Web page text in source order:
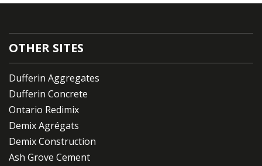
OTHER SITES
Dufferin Aggregates
Dufferin Concrete
Ontario Redimix
Demix Agrégats
Demix Construction
Ash Grove Cement